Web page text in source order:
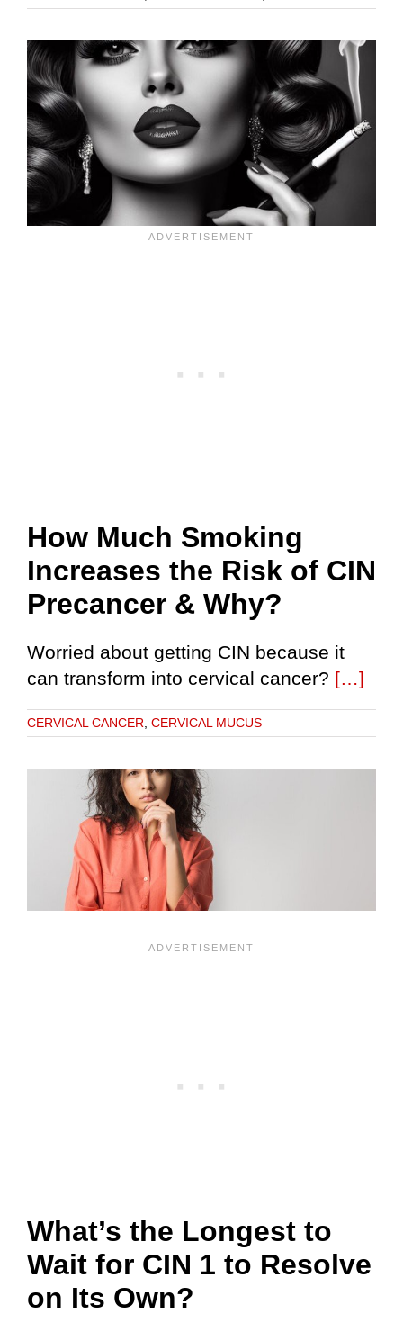
How Much Smoking
Increases the Risk of CIN
Precancer & Why?
Worried about getting CIN because it
can transform into cervical cancer? […]
CERVICAL CANCER CERVICAL MUCUS
What’s the Longest to
Wait for CIN 1 to Resolve
on Its Own?